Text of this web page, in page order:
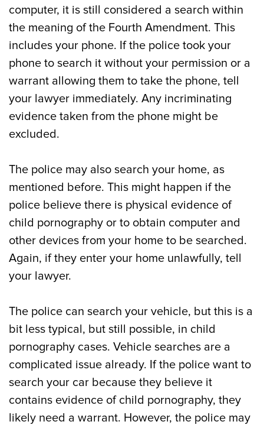
computer, it is still considered a search within
the meaning of the Fourth Amendment. This
includes your phone. If the police took your
phone to search it without your permission or a
warrant allowing them to take the phone, tell
your lawyer immediately. Any incriminating
evidence taken from the phone might be
excluded.
The police may also search your home, as
mentioned before. This might happen if the
police believe there is physical evidence of
child pornography or to obtain computer and
other devices from your home to be searched.
Again, if they enter your home unlawfully, tell
your lawyer.
The police can search your vehicle, but this is a
bit less typical, but still possible, in child
pornography cases. Vehicle searches are a
complicated issue already. If the police want to
search your car because they believe it
contains evidence of child pornography, they
likely need a warrant. However, the police may